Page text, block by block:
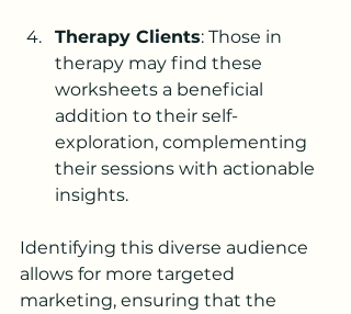
Therapy Clients: Those in
therapy may find these
worksheets a beneficial
addition to their self-
exploration, complementing
their sessions with actionable
insights.
Identifying this diverse audience
allows for more targeted
marketing, ensuring that the